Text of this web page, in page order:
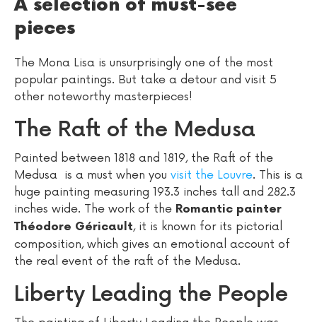
A selection of must-see
pieces
The Mona Lisa is unsurprisingly one of the most
popular paintings. But take a detour and visit 5
other noteworthy masterpieces!
The Raft of the Medusa
Painted between 1818 and 1819, the Raft of the
Medusa is a must when you visit the Louvre. This is a
huge painting measuring 193.3 inches tall and 282.3
inches wide. The work of the Romantic painter
Théodore Géricault, it is known for its pictorial
composition, which gives an emotional account of
the real event of the raft of the Medusa.
Liberty Leading the People